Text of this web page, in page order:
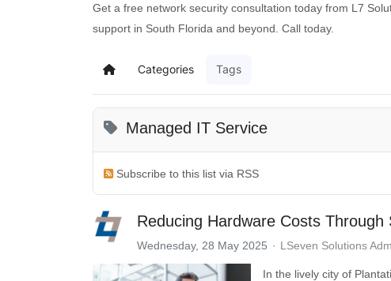
Get a free network security consultation today from L7
support in South Florida and beyond. Call today.
Categories Tags
Managed IT Service
Subscribe to this list via RSS
Reducing Hardware Costs Through
Wednesday, 28 May 2025 LSeven Solutions
In the lively city of